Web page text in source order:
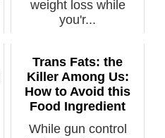
weight loss while
you'r...
Trans Fats: the
Killer Among Us:
How to Avoid this
Food Ingredient
While gun control